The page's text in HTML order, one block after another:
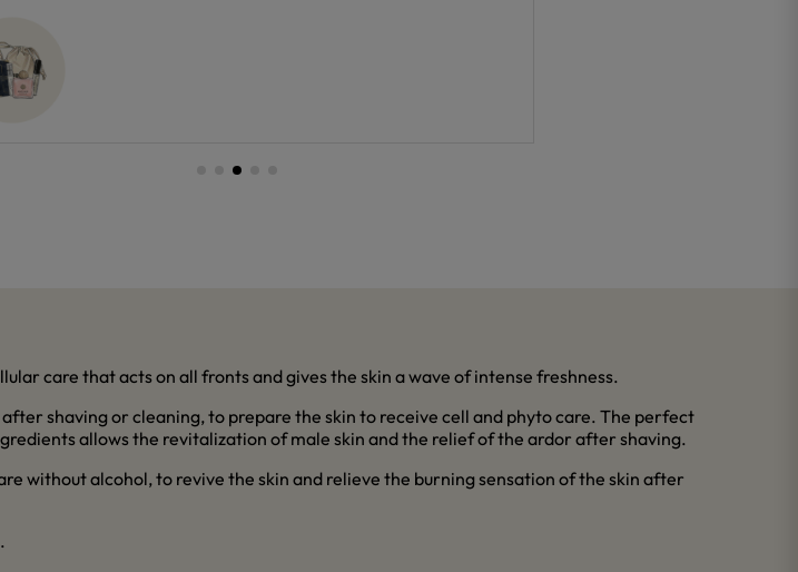
care that acts on all fronts and gives the skin a wave of intense freshness.
shaving or cleaning, to prepare the skin to receive cell and phyto care. The perfect
allows the revitalization of male skin and the relief of the ardor after shaving.
without alcohol, to revive the skin and relieve the burning sensation of the skin after